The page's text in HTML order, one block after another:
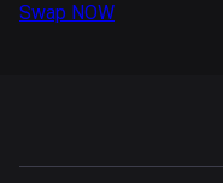
Swap NOW